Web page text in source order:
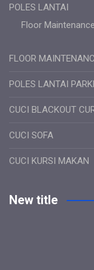
POLES LANTAI
Floor Maintenance
FLOOR
POLES LANTAI
CUCI BLACKOUT
CUCI SOFA
CUCI KURSI MAKAN
New title